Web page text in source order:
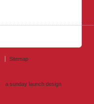
Sitemap
a sunday launch design